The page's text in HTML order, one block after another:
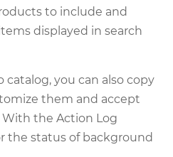
to include and
displayed in search
you can also copy
them and accept
the Action Log
the status of background